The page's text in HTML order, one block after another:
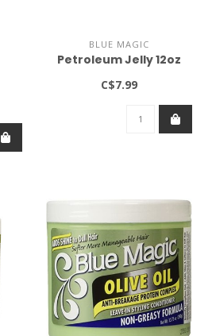
BLUE MAGIC
Petroleum Jelly 12oz
C$7.99